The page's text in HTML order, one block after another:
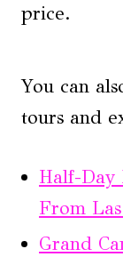
price.
You can
tours and
Half-Day
From
Grand